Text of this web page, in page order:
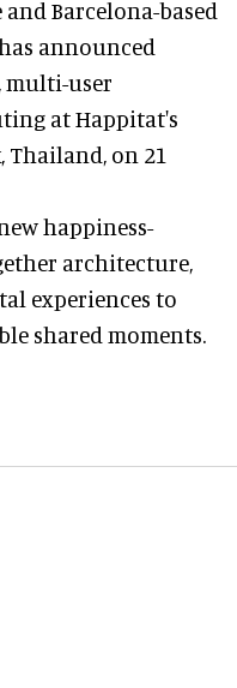
Barcelona-based
announced
multi-user
at Happitat's
on 21
happiness-
architecture,
experiences to
shared moments.